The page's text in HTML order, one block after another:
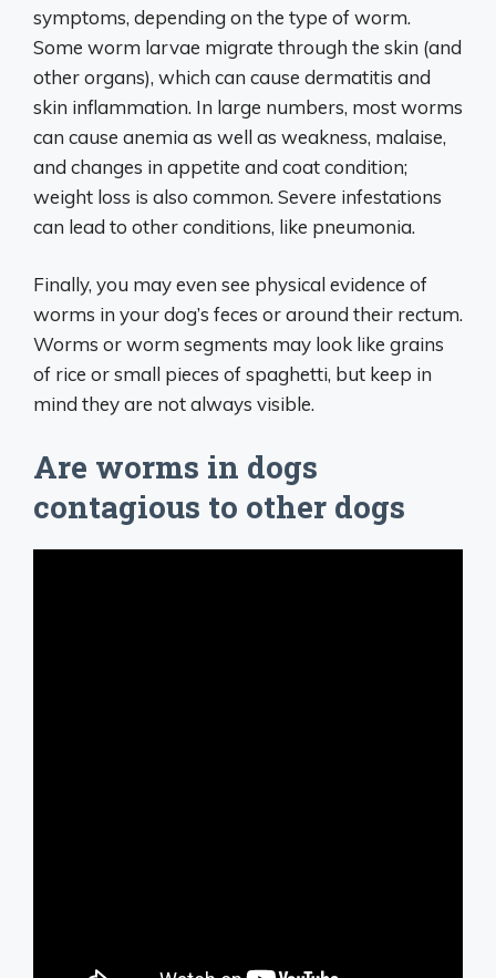
symptoms, depending on the type of worm.
Some worm larvae migrate through the skin (and
other organs), which can cause dermatitis and
skin inflammation. In large numbers, most worms
can cause anemia as well as weakness, malaise,
and changes in appetite and coat condition;
weight loss is also common. Severe infestations
can lead to other conditions, like pneumonia.
Finally, you may even see physical evidence of
worms in your dog’s feces or around their rectum.
Worms or worm segments may look like grains
of rice or small pieces of spaghetti, but keep in
mind they are not always visible.
Are worms in dogs
contagious to other dogs